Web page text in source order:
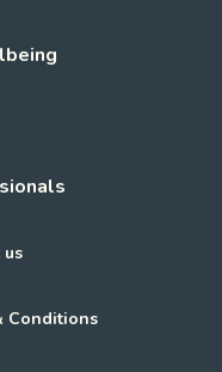
us
Conditions